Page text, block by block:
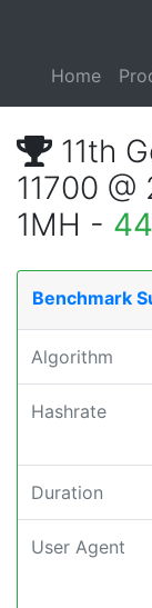
Home
11th
11700
1MH -
Benchmark
Algorithm
Hashrate
Duration
User Agent